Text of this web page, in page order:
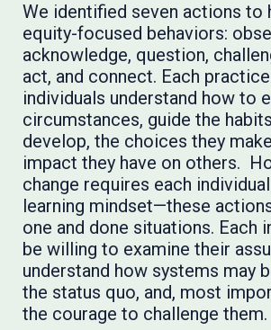
We identified seven actions to
equity-focused behaviors:
acknowledge, question,
act, and connect. Each
individuals understand how to
circumstances, guide the
develop, the choices they
impact they have on others.
change requires each
learning mindset—these
one and done situations. Each
be willing to examine their
understand how systems may
the status quo, and, most
the courage to challenge them.